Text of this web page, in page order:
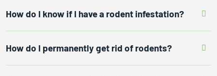
How do I know if I have a rodent infestation?
How do I permanently get rid of rodents?